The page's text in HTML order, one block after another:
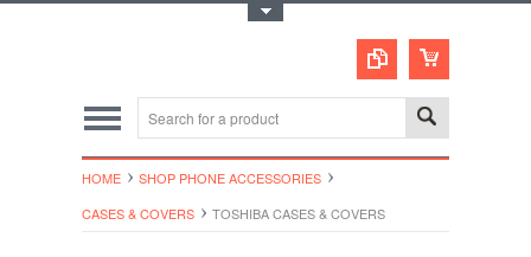
HOME
SHOP PHONE ACCESSORIES
CASES & COVERS
TOSHIBA CASES & COVERS